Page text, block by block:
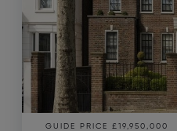
GUIDE PRICE £19,950,000